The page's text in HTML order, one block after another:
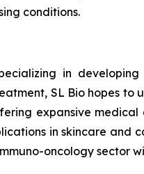
conditions.
in
SL Bio hopes
expansive
in skincare
oncology sector